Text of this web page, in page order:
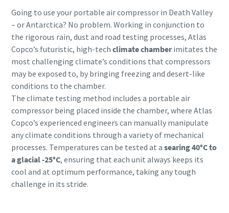
Going to use your portable air compressor in Death Valley
– or Antarctica? No problem. Working in conjunction to
the rigorous rain, dust and road testing processes, Atlas
Copco’s futuristic, high-tech climate chamberimitates the
most challenging climate’s conditions that compressors
may be exposed to, by bringing freezing and desert-like
conditions to the chamber.
The climate testing method includes a portable air
compressor being placed inside the chamber, where Atlas
Copco’s experienced engineers can manually manipulate
any climate conditions through a variety of mechanical
processes. Temperatures can be tested at a searing 40°C to
a glacial -25°C, ensuring that each unit always keeps its
cool and at optimum performance, taking any tough
challenge in its stride.